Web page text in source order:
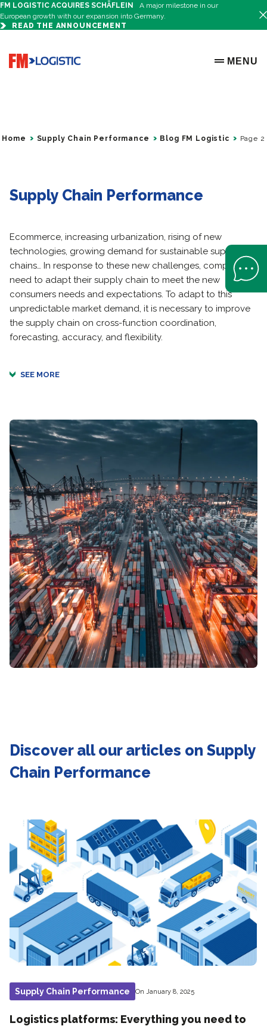
FM LOGISTIC ACQUIRES SCHÄFLEIN
A major milestone in our
European growth with our expansion into Germany.
READ THE ANNOUNCEMENT
Go to home page
OPEN
MENU
Home Supply Chain Performance Blog FM Logistic Page 2
Supply Chain Performance
Ecommerce, increasing urbanization, rising of new
technologies, growing demand for sustainable supply
chains… In response to these new challenges, companies
need to adapt their supply chain to meet the new
consumers needs and expectations. To adapt to this
unpredictable market demand, it is necessary to improve
the supply chain on cross-function coordination,
forecasting, accuracy, and flexibility.
SEE MORE
Discover all our articles on Supply
Chain Performance
Supply Chain Performance On January 8, 2025
Logistics platforms: Everything you need to
Open